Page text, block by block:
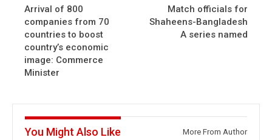
Arrival of 800
companies from 70
countries to boost
country’s economic
image: Commerce
Minister
Match officials for
Shaheens-Bangladesh
A series named
You Might Also Like More From Author